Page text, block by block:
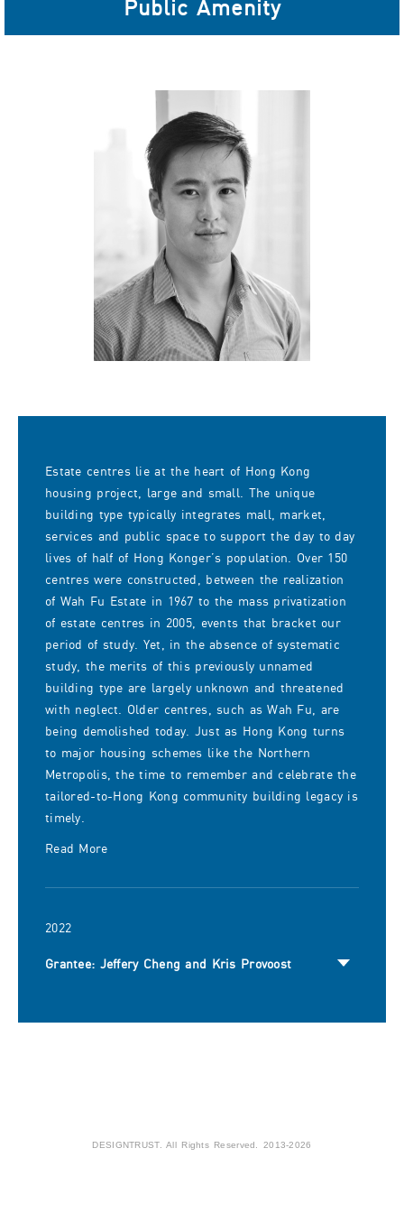
Public Amenity
Estate centres lie at the heart of Hong Kong
housing project, large and small. The unique
building type typically integrates mall, market,
services and public space to support the day to day
lives of half of Hong Konger’s population. Over 150
centres were constructed, between the realization
of Wah Fu Estate in 1967 to the mass privatization
of estate centres in 2005, events that bracket our
period of study. Yet, in the absence of systematic
study, the merits of this previously unnamed
building type are largely unknown and threatened
with neglect. Older centres, such as Wah Fu, are
being demolished today. Just as Hong Kong turns
to major housing schemes like the Northern
Metropolis, the time to remember and celebrate the
tailored-to-Hong Kong community building legacy is
timely.
Read More
2022
Grantee: Jeffery Cheng and Kris Provoost
DESIGNTRUST. All Rights Reserved. 2013-2026